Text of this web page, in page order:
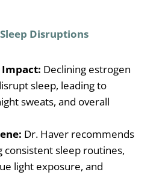
Disruptions
Declining estrogen
sleep, leading to
sweats, and overall
Dr. Haver recommends
consistent sleep routines,
light exposure, and